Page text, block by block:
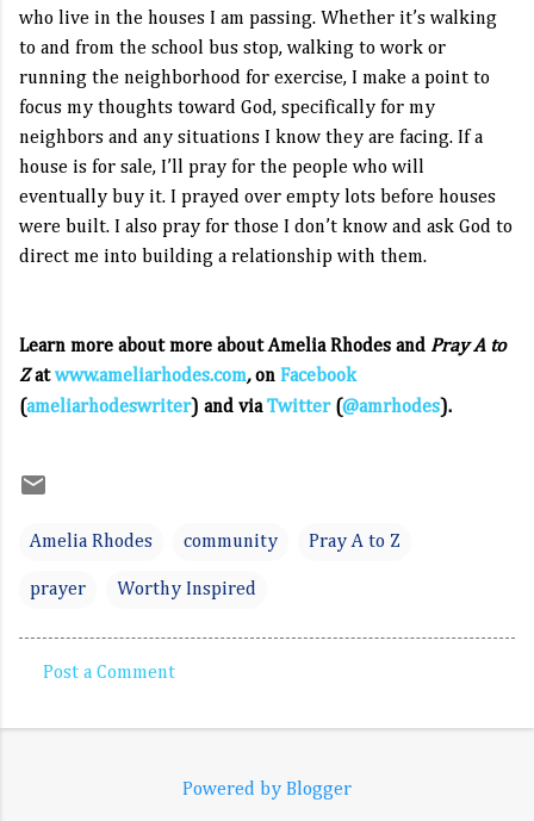
who live in the houses I am passing. Whether it’s walking
to and from the school bus stop, walking to work or
running the neighborhood for exercise, I make a point to
focus my thoughts toward God, specifically for my
neighbors and any situations I know they are facing. If a
house is for sale, I’ll pray for the people who will
eventually buy it. I prayed over empty lots before houses
were built. I also pray for those I don’t know and ask God to
direct me into building a relationship with them.
Learn more about more about Amelia Rhodes and Pray A to
Zatwww.ameliarhodes.com,on Facebook
(ameliarhodeswriter) and viaTwitter(@amrhodes).
Amelia Rhodes community Pray A to Z
prayer Worthy Inspired
o
Post a Comment
Powered by Blogger